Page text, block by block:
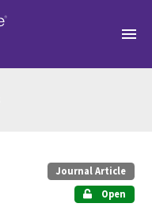
Journal Article
Open